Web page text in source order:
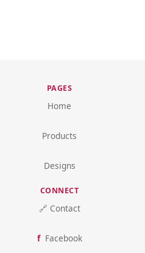
PAGES
Home
Products
Designs
CONNECT
🔗 Contact
Facebook